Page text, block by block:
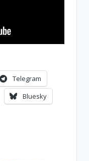
Telegram
Bluesky